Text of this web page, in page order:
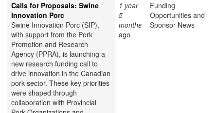
Calls for Proposals: Swine
Innovation Porc
Swine Innovation Porc (SIP),
with support from the Pork
Promotion and Research
Agency (PPRA), is launching a
new research funding call to
drive innovation in the Canadian
pork sector. These key priorities
were shaped through
collaboration with Provincial
1 year
5
months
ago
Funding
Opportunities and
Sponsor News